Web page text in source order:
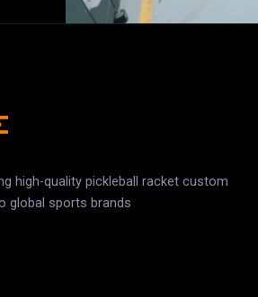
high-quality pickleball racket custom
global sports brands